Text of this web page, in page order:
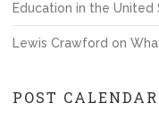
Education in the United
Lewis Crawford on
POST CALENDAR